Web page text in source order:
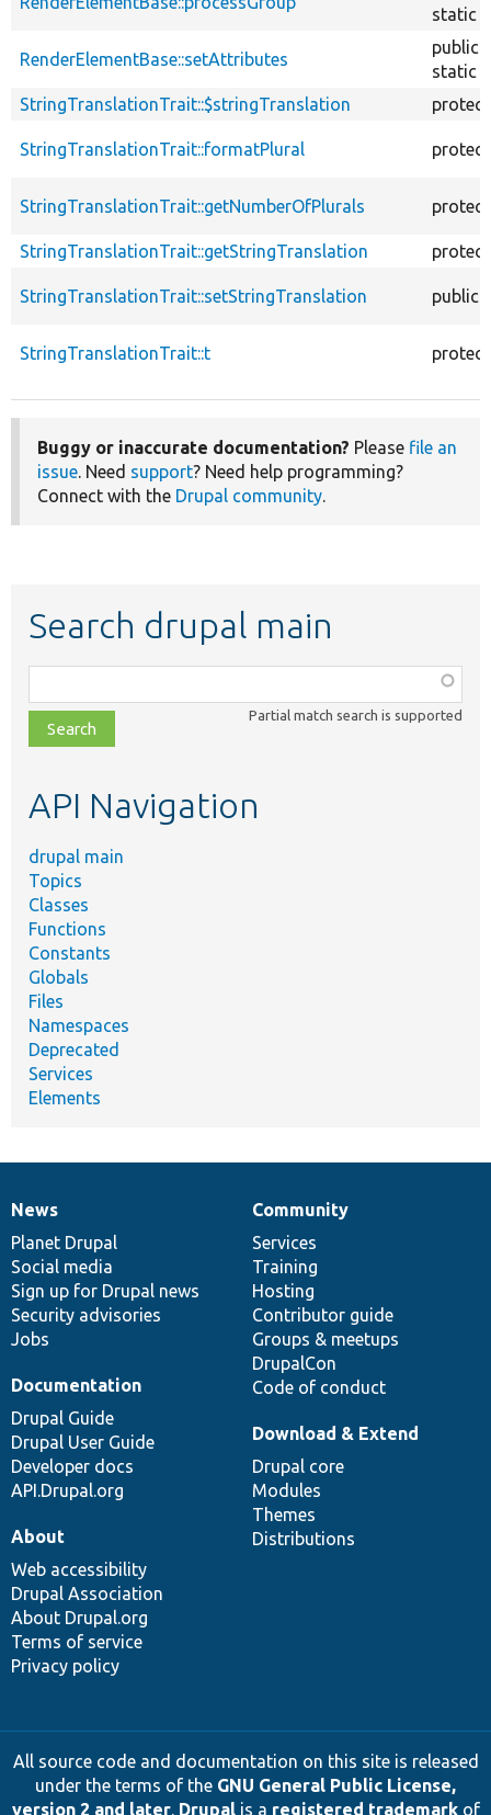
static
RenderElementBase::setAttributes
public
static
StringTranslationTrait::$stringTranslation
StringTranslationTrait::formatPlural
StringTranslationTrait::getNumberOfPlurals
StringTranslationTrait::getStringTranslation
StringTranslationTrait::setStringTranslation public
StringTranslationTrait::t
Buggy or inaccurate documentation? Please file an
issue. Need support? Need help programming?
Connect with the Drupal community.
Search drupal main
class,
file,
topic,
Partial match search is supported
API Navigation
drupal main
Topics
Classes
Functions
Constants
Globals
Files
Namespaces
Deprecated
Services
Elements
News
items
News
Planet Drupal
Social media
Sign up for Drupal news
Security advisories
Jobs
Our
community
Community
Services
Training
Hosting
Contributor guide
Groups & meetups
DrupalCon
Code of conduct
Documentation
Documentation
Drupal Guide
Drupal User Guide
Developer docs
API.Drupal.org
Drupal
code
base
Download & Extend
Drupal core
Modules
Themes
Distributions
Governance
of
community
About
Web accessibility
Drupal Association
About Drupal.org
Terms of service
Privacy policy
All source code and documentation on this site is released
under the terms of the GNU General Public License,
version 2 and later. Drupalis a registered trademarkof